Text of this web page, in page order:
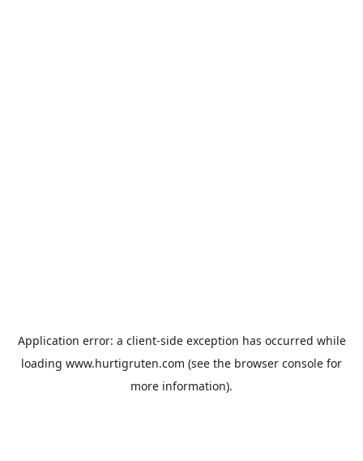
Application error: a client-side exception has occurred while
loading www.hurtigruten.com (see the browser console for
more information).